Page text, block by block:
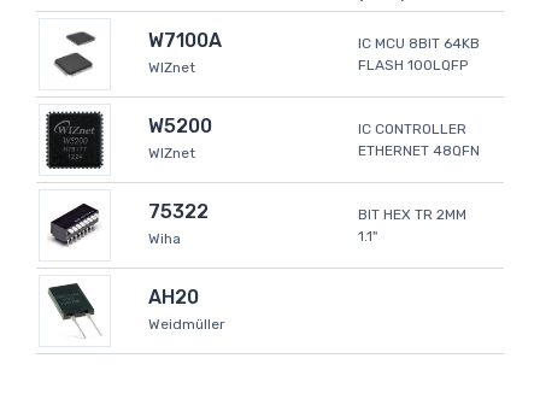
W7100A
WIZnet
IC MCU 8BIT 64KB
FLASH 100LQFP
W5200
WIZnet
IC CONTROLLER
ETHERNET 48QFN
75322
Wiha
BIT HEX TR 2MM
1.1"
AH20
Weidmüller